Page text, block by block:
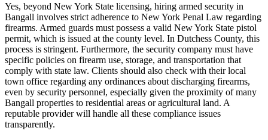
Yes, beyond New York State licensing, hiring armed security in
Bangall involves strict adherence to New York Penal Law regarding
firearms. Armed guards must possess a valid New York State pistol
permit, which is issued at the county level. In Dutchess County, this
process is stringent. Furthermore, the security company must have
specific policies on firearm use, storage, and transportation that
comply with state law. Clients should also check with their local
town office regarding any ordinances about discharging firearms,
even by security personnel, especially given the proximity of many
Bangall properties to residential areas or agricultural land. A
reputable provider will handle all these compliance issues
transparently.